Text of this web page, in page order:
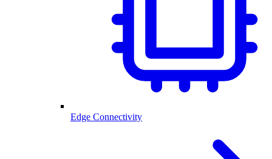
Edge Connectivity